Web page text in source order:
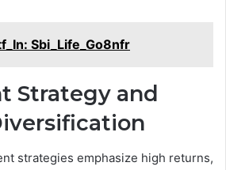
Sbi_Life_Go8nfr
Strategy and
strategies emphasize high returns,